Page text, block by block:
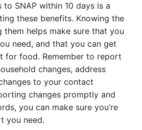
to SNAP within 10 days is a
these benefits. Knowing the
them helps make sure that you
need, and that you can get
for food. Remember to report
changes, address
to your contact
changes promptly and
you can make sure you’re
you need.